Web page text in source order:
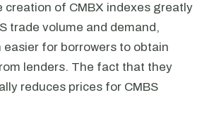
creation of CMBX indexes greatly
trade volume and demand,
easier for borrowers to obtain
lenders. The fact that they
reduces prices for CMBS